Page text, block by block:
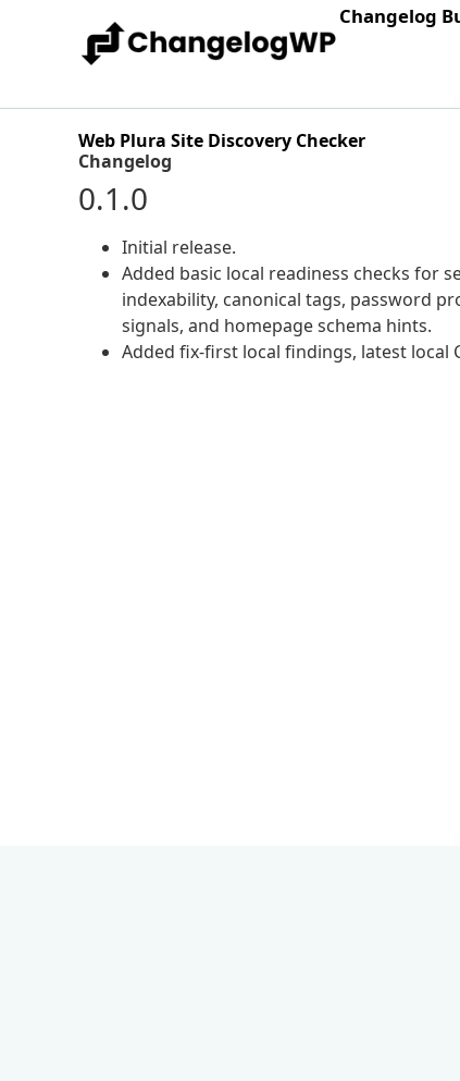
Changelog
Web Plura Site Discovery Checker
Changelog
0.1.0
Initial release.
Added basic local readiness checks for
indexability, canonical tags, password
signals, and homepage schema hints.
Added fix-first local findings, latest local